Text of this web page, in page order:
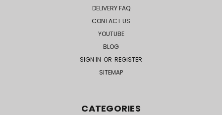
DELIVERY FAQ
CONTACT US
YOUTUBE
BLOG
SIGN IN OR REGISTER
SITEMAP
CATEGORIES